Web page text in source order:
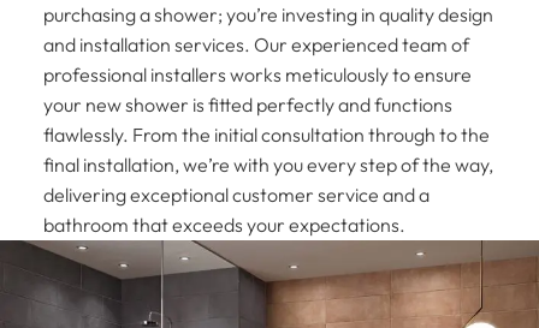
purchasing a shower; you’re investing in quality design
and installation services. Our experienced team of
professional installers works meticulously to ensure
your new shower is fitted perfectly and functions
flawlessly. From the initial consultation through to the
final installation, we’re with you every step of the way,
delivering exceptional customer service and a
bathroom that exceeds your expectations.